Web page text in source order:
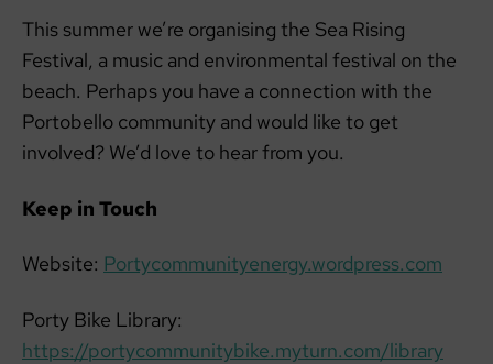
This summer we’re organising the Sea Rising
Festival, a music and environmental festival on the
beach. Perhaps you have a connection with the
Portobello community and would like to get
involved? We’d love to hear from you.
Keep in Touch
Website: Portycommunityenergy.wordpress.com
Porty Bike Library:
https://portycommunitybike.myturn.com/library